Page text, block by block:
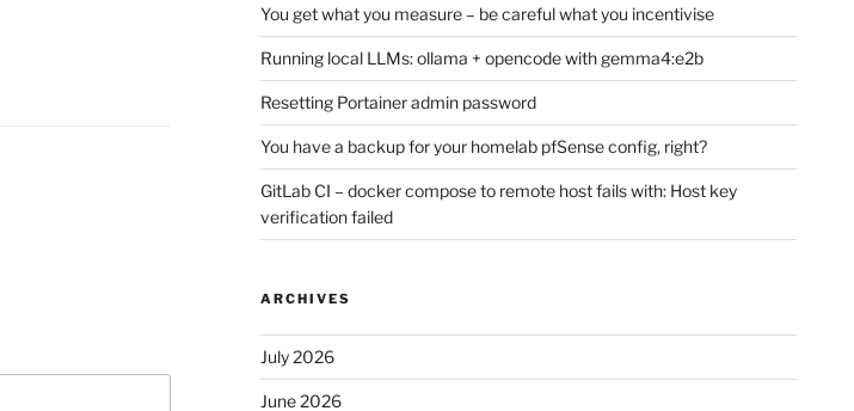
You get what you measure – be careful what you incentivise
Running local LLMs: ollama + opencode with gemma4:e2b
Resetting Portainer admin password
You have a backup for your homelab pfSense config, right?
GitLab CI – docker compose to remote host fails with: Host key
verification failed
ARCHIVES
July 2026
June 2026